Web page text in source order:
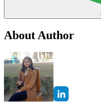
About Author